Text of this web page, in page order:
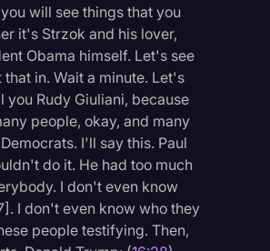
will see things that you
it's Strzok and his lover,
Obama himself. Let's see
in. Wait a minute. Let's
you Rudy Giuliani, because
people, okay, and many
I'll say this. Paul
do it. He had too much
I don't even know
I don't even know who they
people testifying. Then,